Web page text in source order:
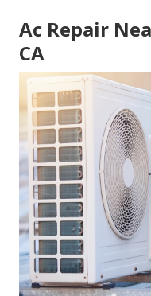
Ac Repair
CA